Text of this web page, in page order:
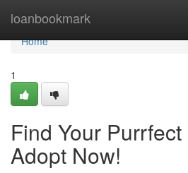
loanbookmark
Home
Home
1
Find Your
Adopt Now!